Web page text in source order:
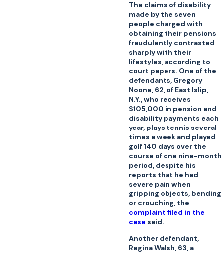
The claims of disability
made by the seven
people charged with
obtaining their pensions
fraudulently contrasted
sharply with their
lifestyles, according to
court papers. One of the
defendants, Gregory
Noone, 62, of East Islip,
N.Y., who receives
$105,000 in pension and
disability payments each
year, plays tennis several
times a week and played
golf 140 days over the
course of one nine-month
period, despite his
reports that he had
severe pain when
gripping objects, bending
or crouching, the
complaint filed in the
case said.
Another defendant,
Regina Walsh, 63, a